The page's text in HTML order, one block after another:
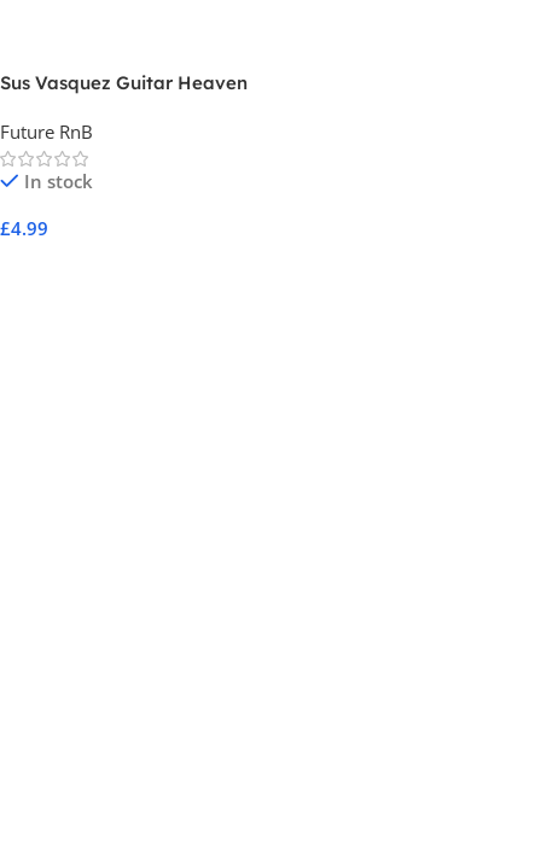
Sus Vasquez Guitar Heaven
Future RnB
In stock
£4.99